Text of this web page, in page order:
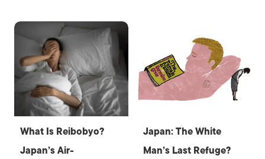
What Is Reibobyo?
Japan’s Air-
Japan: The White
Man’s Last Refuge?